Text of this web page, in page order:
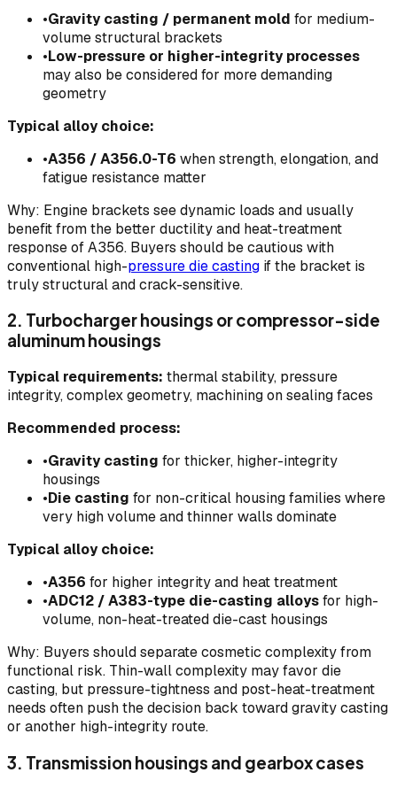
•Gravity casting / permanent mold for medium-
volume structural brackets
•Low-pressure or higher-integrity processes
may also be considered for more demanding
geometry
Typical alloy choice:
•A356 / A356.0-T6 when strength, elongation, and
fatigue resistance matter
Why: Engine brackets see dynamic loads and usually
benefit from the better ductility and heat-treatment
response of A356. Buyers should be cautious with
conventional high-pressure die casting if the bracket is
truly structural and crack-sensitive.
2. Turbocharger housings or compressor-side
aluminum housings
Typical requirements: thermal stability, pressure
integrity, complex geometry, machining on sealing faces
Recommended process:
•Gravity casting for thicker, higher-integrity
housings
•Die casting for non-critical housing families where
very high volume and thinner walls dominate
Typical alloy choice:
•A356 for higher integrity and heat treatment
•ADC12 / A383-type die-casting alloysfor high-
volume, non-heat-treated die-cast housings
Why: Buyers should separate cosmetic complexity from
functional risk. Thin-wall complexity may favor die
casting, but pressure-tightness and post-heat-treatment
needs often push the decision back toward gravity casting
or another high-integrity route.
3. Transmission housings and gearbox cases